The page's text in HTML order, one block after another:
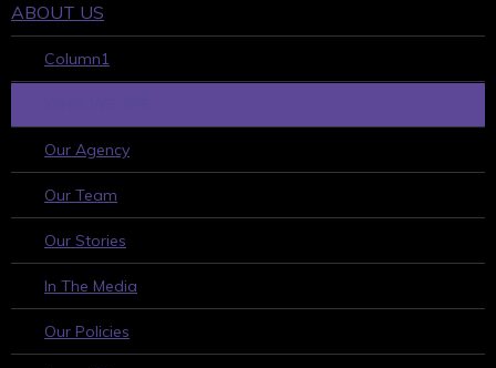
ABOUT US
Column1
Our Agency
Our Team
Our Stories
In The Media
Our Policies